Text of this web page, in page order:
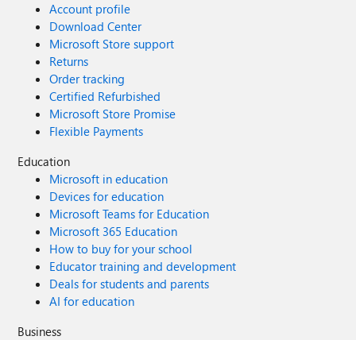
Account profile
Download Center
Microsoft Store support
Returns
Order tracking
Certified Refurbished
Microsoft Store Promise
Flexible Payments
Education
Microsoft in education
Devices for education
Microsoft Teams for Education
Microsoft 365 Education
How to buy for your school
Educator training and development
Deals for students and parents
AI for education
Business